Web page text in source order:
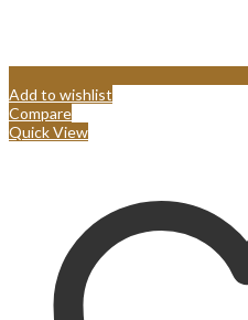
Add to wishlist
Compare
Quick View